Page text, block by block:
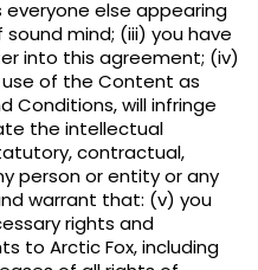
else appearing
mind; (iii) you have
into this agreement; (iv)
of the Content as
Conditions, will infringe
the intellectual
contractual,
person or entity or any
warrant that: (v) you
rights and
to Arctic Fox, including